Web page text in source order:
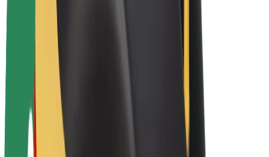
Drivers
Driver earnings
Couriers
Courier earnings
Bolt Food Merchants
Fleets
Franchises